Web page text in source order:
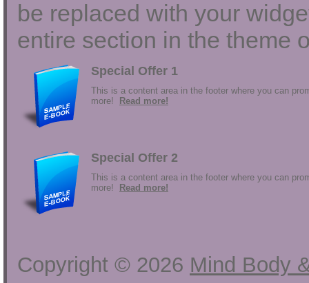
be replaced with your
entire section in the theme
Special Offer 1
This is a content area in the footer where you can
more!
Read more!
Special Offer 2
This is a content area in the footer where you can
more!
Read more!
Copyright © 2026 Mind Body